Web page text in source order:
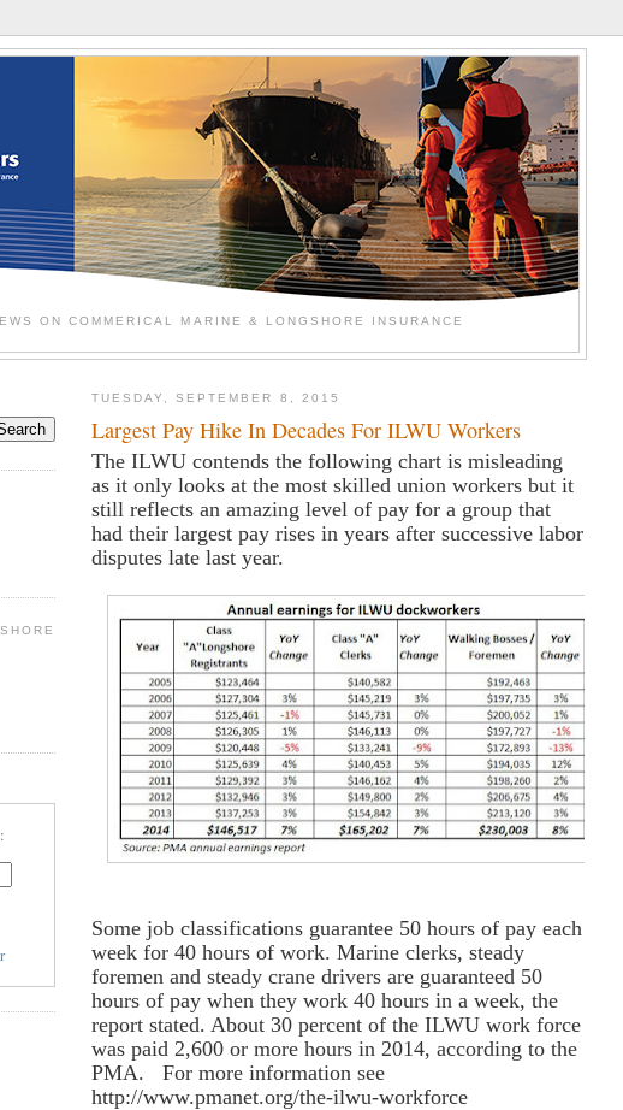
ON COMMERICAL MARINE & LONGSHORE INSURANCE
TUESDAY, SEPTEMBER 8, 2015
Largest Pay Hike In Decades For ILWU Workers
The ILWU contends the following chart is misleading
as it only looks at the most skilled union workers but it
still reflects an amazing level of pay for a group that
had their largest pay rises in years after successive labor
disputes late last year.
Some job classifications guarantee 50 hours of pay each
week for 40 hours of work. Marine clerks, steady
foremen and steady crane drivers are guaranteed 50
hours of pay when they work 40 hours in a week, the
report stated. About 30 percent of the ILWU work force
was paid 2,600 or more hours in 2014, according to the
PMA. For more information see
http://www.pmanet.org/the-ilwu-workforce
BLOG